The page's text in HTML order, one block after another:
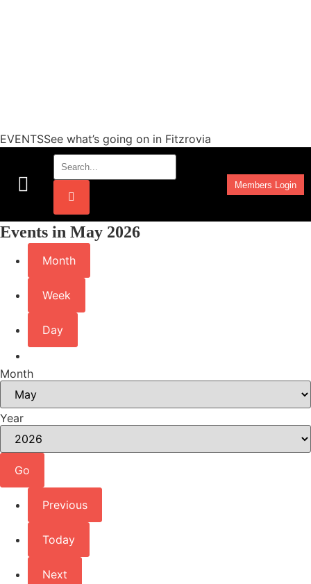
EVENTSSee what’s going on in Fitzrovia
Members Login
Events in May 2026
Month
Week
Day
Month
Year
Previous
Today
Next